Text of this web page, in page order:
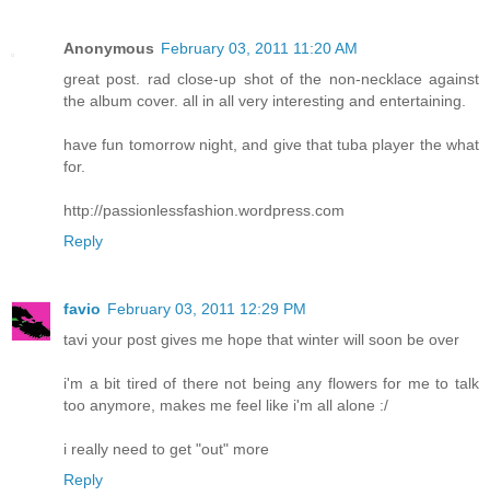
Anonymous February 03, 2011 11:20 AM
great post. rad close-up shot of the non-necklace against
the album cover. all in all very interesting and entertaining.
have fun tomorrow night, and give that tuba player the what
for.
http://passionlessfashion.wordpress.com
Reply
favio February 03, 2011 12:29 PM
tavi your post gives me hope that winter will soon be over
i'm a bit tired of there not being any flowers for me to talk
too anymore, makes me feel like i'm all alone :/
i really need to get "out" more
Reply